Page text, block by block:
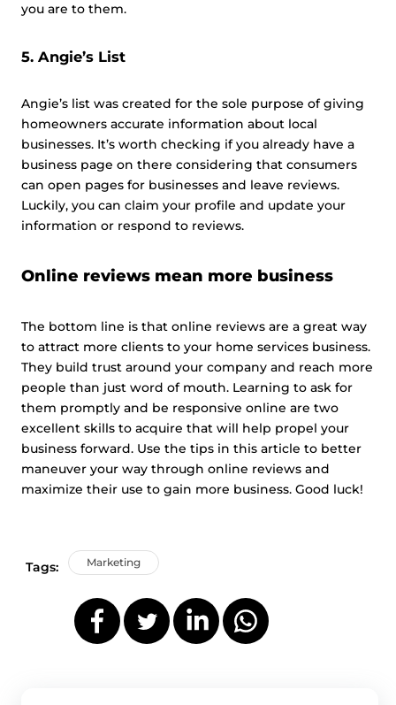
you are to them.
5. Angie’s List
Angie’s list was created for the sole purpose of giving
homeowners accurate information about local
businesses. It’s worth checking if you already have a
business page on there considering that consumers
can open pages for businesses and leave reviews.
Luckily, you can claim your profile and update your
information or respond to reviews.
Online reviews mean more business
The bottom line is that online reviews are a great way
to attract more clients to your home services business.
They build trust around your company and reach more
people than just word of mouth. Learning to ask for
them promptly and be responsive online are two
excellent skills to acquire that will help propel your
business forward. Use the tips in this article to better
maneuver your way through online reviews and
maximize their use to gain more business. Good luck!
Tags: Marketing